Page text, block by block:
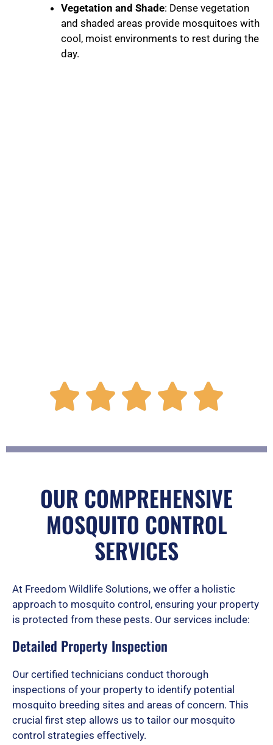
Vegetation and Shade: Dense vegetation
and shaded areas provide mosquitoes with
cool, moist environments to rest during the
day.
    
a
t
e
d
5
o
u
OUR COMPREHENSIVE
MOSQUITO CONTROL
SERVICES
At Freedom Wildlife Solutions, we offer a holistic
approach to mosquito control, ensuring your property
is protected from these pests. Our services include:
Detailed Property Inspection
Our certified technicians conduct thorough
inspections of your property to identify potential
mosquito breeding sites and areas of concern. This
crucial first step allows us to tailor our mosquito
control strategies effectively.